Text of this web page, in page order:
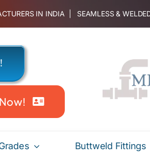
IN INDIA | SEAMLESS &
Buttweld Fittings